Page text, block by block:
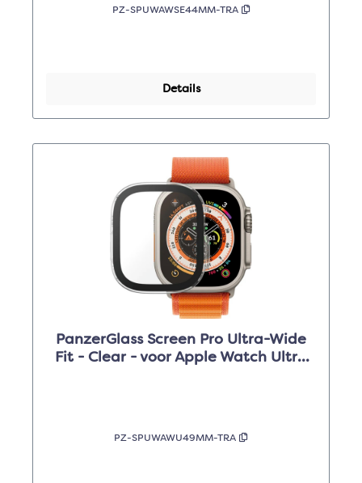
PZ-SPUWAWSE44MM-TRA
Details
PanzerGlass Screen Pro Ultra-Wide
Fit - Clear - voor Apple Watch Ultra
PZ-SPUWAWU49MM-TRA